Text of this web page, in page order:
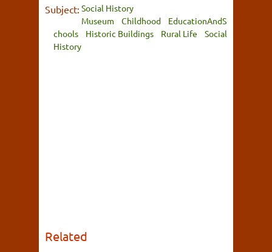
Subject: Social History
Museum
Childhood
EducationAndS
chools
Historic Buildings Rural Life
Social
History
Related